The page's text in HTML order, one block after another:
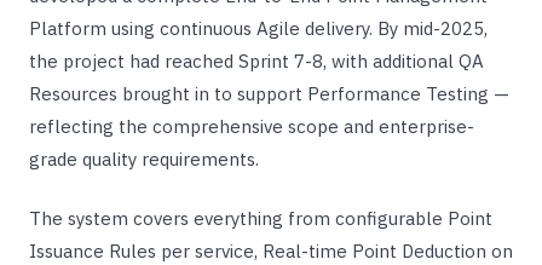
Platform using continuous Agile delivery. By mid-2025,
the project had reached Sprint 7-8, with additional QA
Resources brought in to support Performance Testing —
reflecting the comprehensive scope and enterprise-
grade quality requirements.
The system covers everything from configurable Point
Issuance Rules per service, Real-time Point Deduction on